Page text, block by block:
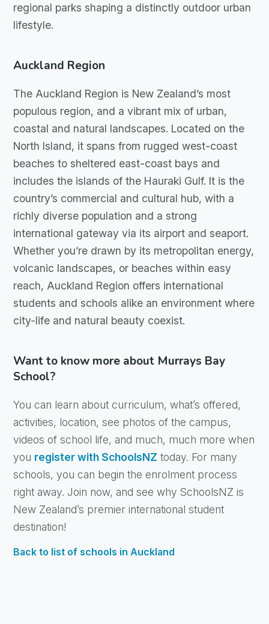
regional parks shaping a distinctly outdoor urban
lifestyle.
Auckland Region
The Auckland Region is New Zealand’s most
populous region, and a vibrant mix of urban,
coastal and natural landscapes. Located on the
North Island, it spans from rugged west-coast
beaches to sheltered east-coast bays and
includes the islands of the Hauraki Gulf. It is the
country’s commercial and cultural hub, with a
richly diverse population and a strong
international gateway via its airport and seaport.
Whether you’re drawn by its metropolitan energy,
volcanic landscapes, or beaches within easy
reach, Auckland Region offers international
students and schools alike an environment where
city-life and natural beauty coexist.
Want to know more about Murrays Bay
School?
You can learn about curriculum, what’s offered,
activities, location, see photos of the campus,
videos of school life, and much, much more when
you register with SchoolsNZ today. For many
schools, you can begin the enrolment process
right away. Join now, and see why SchoolsNZ is
New Zealand’s premier international student
destination!
Back to list of schools in Auckland